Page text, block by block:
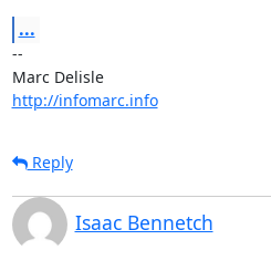
...
--
Marc Delisle
http://infomarc.info
Reply
Isaac Bennetch